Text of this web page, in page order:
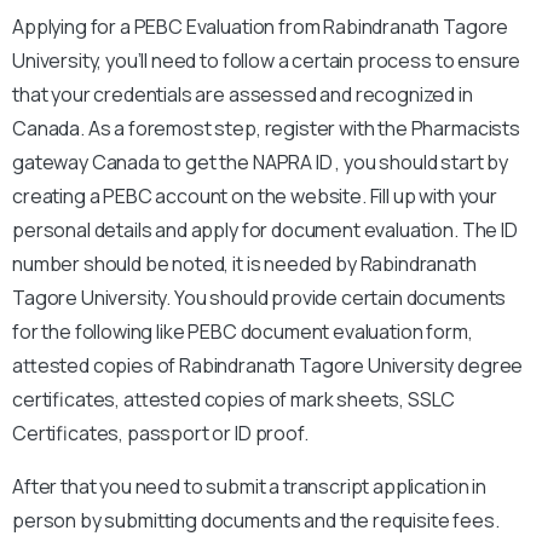
Applying for a PEBC Evaluation from Rabindranath Tagore
University, you’ll need to follow a certain process to ensure
that your credentials are assessed and recognized in
Canada. As a foremost step, register with the Pharmacists
gateway Canada to get the NAPRA ID , you should start by
creating a PEBC account on the website. Fill up with your
personal details and apply for document evaluation. The ID
number should be noted, it is needed by Rabindranath
Tagore University. You should provide certain documents
for the following like PEBC document evaluation form,
attested copies of Rabindranath Tagore University degree
certificates, attested copies of mark sheets, SSLC
Certificates, passport or ID proof.
After that you need to submit a transcript application in
person by submitting documents and the requisite fees.